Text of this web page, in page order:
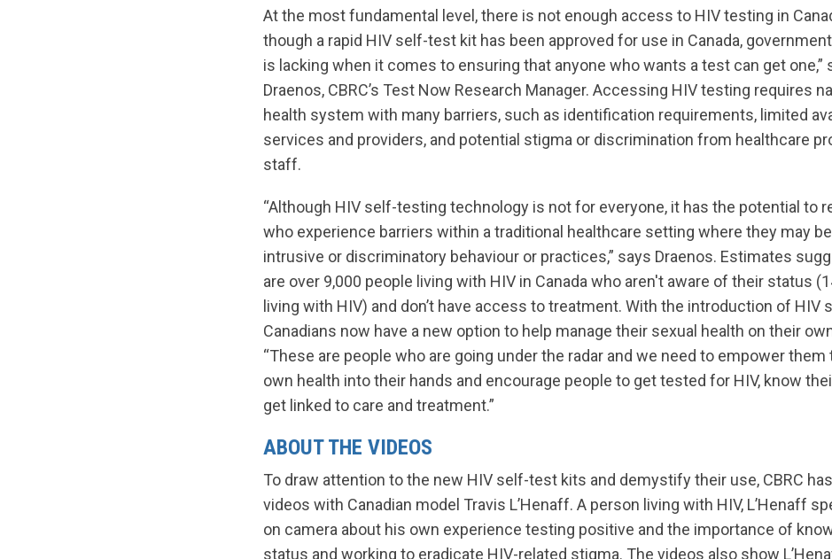
At the most fundamental level, there is not enough access to HIV testing in
though a rapid HIV self-test kit has been approved for use in Canada,
is lacking when it comes to ensuring that anyone who wants a test can get one,”
Draenos, CBRC’s Test Now Research Manager. Accessing HIV testing requires
health system with many barriers, such as identification requirements, limited
services and providers, and potential stigma or discrimination from healthcare
staff.
“Although HIV self-testing technology is not for everyone, it has the potential to
who experience barriers within a traditional healthcare setting where they may
intrusive or discriminatory behaviour or practices,” says Draenos. Estimates
are over 9,000 people living with HIV in Canada who aren't aware of their status
living with HIV) and don’t have access to treatment. With the introduction of HIV
Canadians now have a new option to help manage their sexual health on their
“These are people who are going under the radar and we need to empower them
own health into their hands and encourage people to get tested for HIV, know
get linked to care and treatment.”
ABOUT THE VIDEOS
To draw attention to the new HIV self-test kits and demystify their use, CBRC
videos with Canadian model Travis L’Henaff. A person living with HIV, L’Henaff
on camera about his own experience testing positive and the importance of
status and working to eradicate HIV-related stigma. The videos also show